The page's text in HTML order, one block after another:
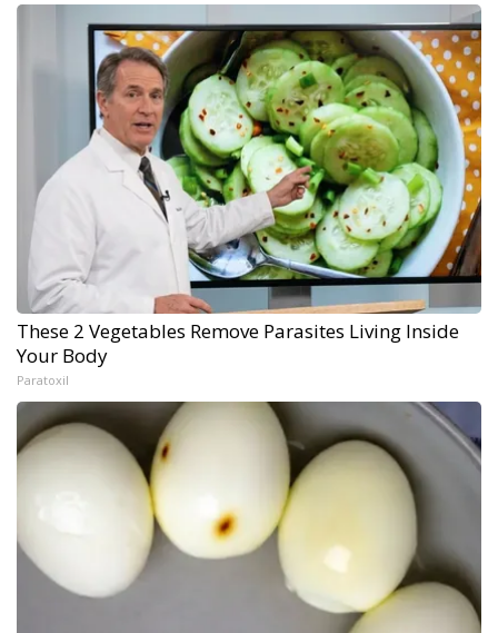
These 2 Vegetables Remove Parasites Living Inside
Your Body
Paratoxil